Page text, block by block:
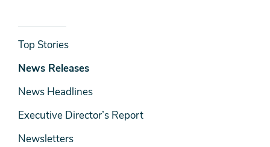
News
& Media
Top Stories
News Releases
News Headlines
Executive Director’s Report
Newsletters